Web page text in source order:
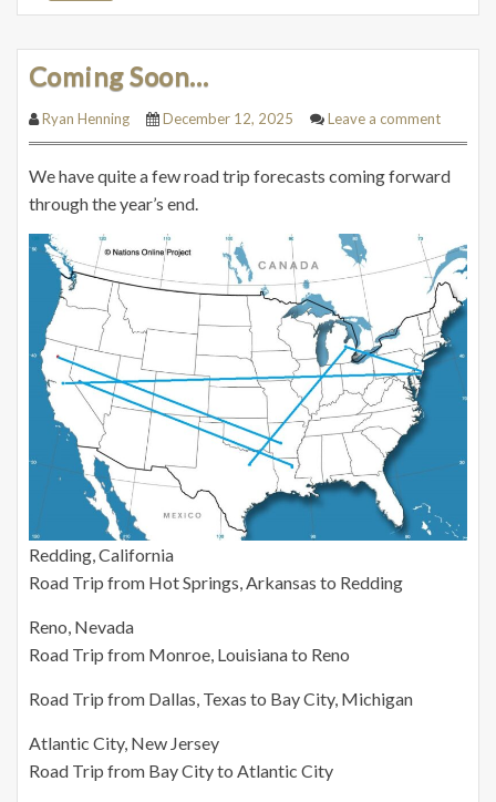
Coming Soon…
Ryan Henning December 12, 2025 Leave a comment
We have quite a few road trip forecasts coming forward
through the year’s end.
Redding, California
Road Trip from Hot Springs, Arkansas to Redding
Reno, Nevada
Road Trip from Monroe, Louisiana to Reno
Road Trip from Dallas, Texas to Bay City, Michigan
Atlantic City, New Jersey
Road Trip from Bay City to Atlantic City